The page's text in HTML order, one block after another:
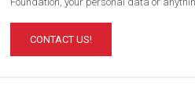
CONTACT US!